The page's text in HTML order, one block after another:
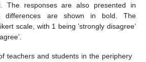
The responses are also presented in
differences are shown in bold. The
scale, with 1 being ’strongly disagree’
teachers and students in the periphery